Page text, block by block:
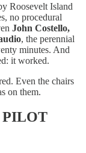
Roosevelt Island
no procedural
John Costello,
, the perennial
minutes. And
it worked.
Even the chairs
on them.
PILOT